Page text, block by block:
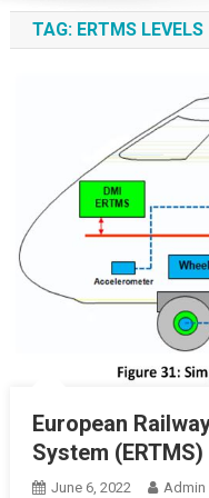
TAG: ERTMS LEVELS
European
System
June 6, 2022 Admin